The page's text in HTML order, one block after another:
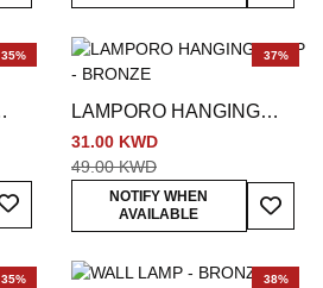
35%
Add To Wish List
37%
LAMPORO HANGING
LAMP - BRONZE
31.00 KWD
49.00 KWD
NOTIFY WHEN
AVAILABLE
Add
35% 38%